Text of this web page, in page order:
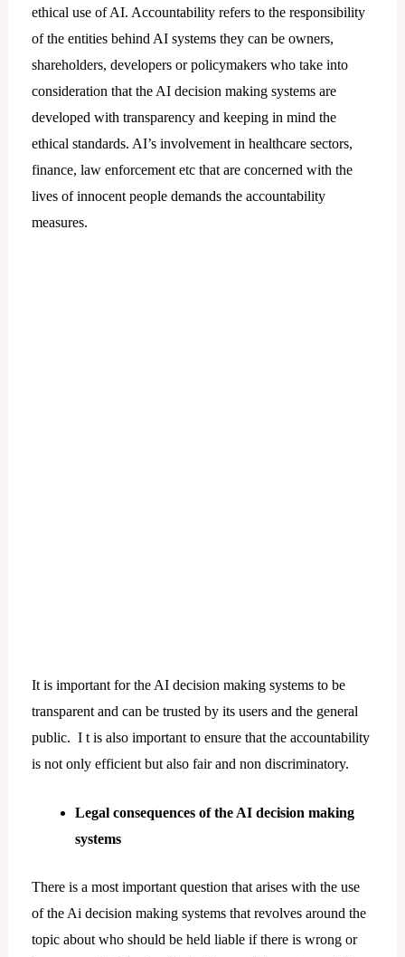
ethical use of AI. Accountability refers to the responsibility
of the entities behind AI systems they can be owners,
shareholders, developers or policymakers who take into
consideration that the AI decision making systems are
developed with transparency and keeping in mind the
ethical standards. AI’s involvement in healthcare sectors,
finance, law enforcement etc that are concerned with the
lives of innocent people demands the accountability
measures.
It is important for the AI decision making systems to be
transparent and can be trusted by its users and the general
public. I t is also important to ensure that the accountability
is not only efficient but also fair and non discriminatory.
Legal consequences of the AI decision making
systems
There is a most important question that arises with the use
of the Ai decision making systems that revolves around the
topic about who should be held liable if there is wrong or